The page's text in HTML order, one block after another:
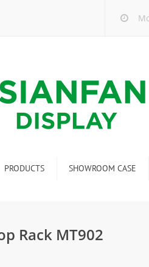
PRODUCTS
Tile Display Rack
SHOWROOM CASE
Rack MT902